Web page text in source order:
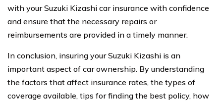
with your Suzuki Kizashi car insurance with confidence
and ensure that the necessary repairs or
reimbursements are provided in a timely manner.
In conclusion, insuring your Suzuki Kizashi is an
important aspect of car ownership. By understanding
the factors that affect insurance rates, the types of
coverage available, tips for finding the best policy, how